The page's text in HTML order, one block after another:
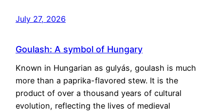
July 27, 2026
Goulash: A symbol of Hungary
Known in Hungarian as gulyás, goulash is much
more than a paprika-flavored stew. It is the
product of over a thousand years of cultural
evolution, reflecting the lives of medieval